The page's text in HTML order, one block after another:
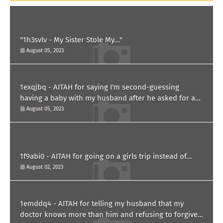
"1h3svlv - My Sister Stole My..."
August 05, 2023
1exqjbq - AITAH for saying I'm second-guessing
having a baby with my husband after he asked for a
paternity test?
August 05, 2023
1f9abi0 - AITAH for going on a girls trip instead of...
August 02, 2023
1emddq4 - AITAH for telling my husband that my
doctor knows more than him and refusing to forgive